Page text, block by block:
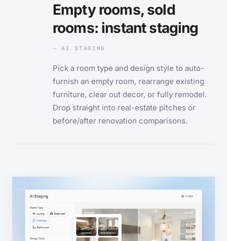
Empty rooms, sold
rooms: instant staging
— AI STAGING
Pick a room type and design style to auto-
furnish an empty room, rearrange existing
furniture, clear out decor, or fully remodel.
Drop straight into real-estate pitches or
before/after renovation comparisons.